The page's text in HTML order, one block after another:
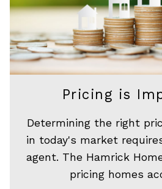
Pricing is
Determining the right
in today's market
agent. The Hamrick
pricing homes